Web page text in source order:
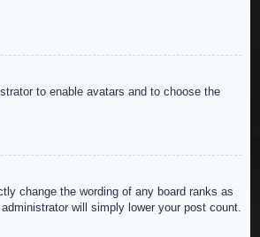
to enable avatars and to choose the
change the wording of any board ranks as
will simply lower your post count.